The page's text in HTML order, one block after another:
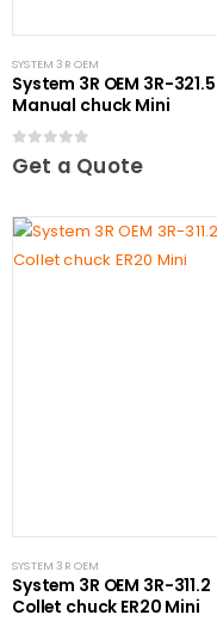
SYSTEM 3R OEM
System 3R OEM 3R-321.5
Manual chuck Mini
0out of 5
Get a Quote
SYSTEM 3R OEM
System 3R OEM 3R-311.2
Collet chuck ER20 Mini